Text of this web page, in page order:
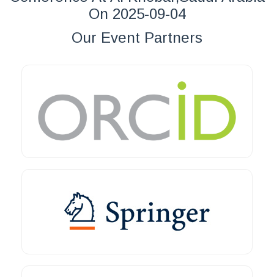
On 2025-09-04
Our Event Partners